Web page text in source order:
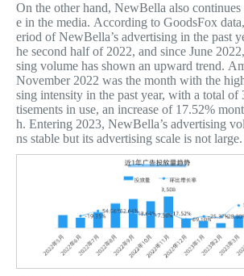
On the other hand, NewBella also continues
e in the media. According to GoodsFox
eriod of NewBella’s advertising in the past
he second half of 2022, and since June
sing volume has shown an upward trend.
November 2022 was the month with the
sing intensity in the past year, with a total of
tisements in use, an increase of 17.52%
h. Entering 2023, NewBella’s advertising
ns stable but its advertising scale is not large.